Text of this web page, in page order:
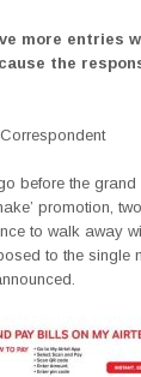
more entries
the
before the grand
promotion,
to walk away
to the single